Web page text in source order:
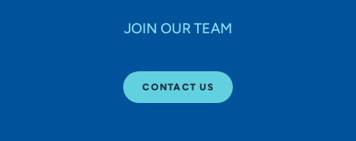
JOIN OUR TEAM
CONTACT US